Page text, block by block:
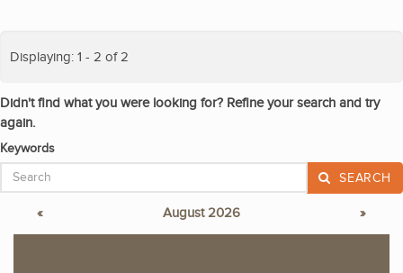
Displaying: 1 - 2 of 2
Didn't find what you were looking for? Refine your search and try
again.
Keywords
SEARCH
« August 2026 »